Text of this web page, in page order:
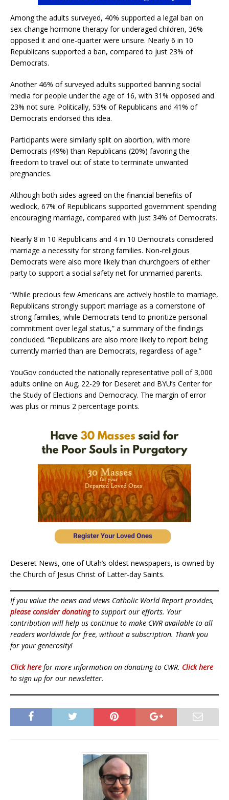
Among the adults surveyed, 40% supported a legal ban on
sex-change hormone therapy for underaged children, 36%
opposed it and one-quarter were unsure. Nearly 6 in 10
Republicans supported a ban, compared to just 23% of
Democrats.
Another 46% of surveyed adults supported banning social
media for people under the age of 16, with 31% opposed and
23% not sure. Politically, 53% of Republicans and 41% of
Democrats endorsed this idea.
Participants were similarly split on abortion, with more
Democrats (49%) than Republicans (20%) favoring the
freedom to travel out of state to terminate unwanted
pregnancies.
Although both sides agreed on the financial benefits of
wedlock, 67% of Republicans supported government spending
encouraging marriage, compared with just 34% of Democrats.
Nearly 8 in 10 Republicans and 4 in 10 Democrats considered
marriage a necessity for strong families. Non-religious
Democrats were also more likely than churchgoers of either
party to support a social safety net for unmarried parents.
“While precious few Americans are actively hostile to marriage,
Republicans strongly support marriage as a cornerstone of
strong families, while Democrats tend to prioritize personal
commitment over legal status,” a summary of the findings
concluded. “Republicans are also more likely to report being
currently married than are Democrats, regardless of age.”
YouGov conducted the nationally representative poll of 3,000
adults online on Aug. 22-29 for Deseret and BYU’s Center for
the Study of Elections and Democracy. The margin of error
was plus or minus 2 percentage points.
Deseret News, one of Utah’s oldest newspapers, is owned by
the Church of Jesus Christ of Latter-day Saints.
If you value the news and views Catholic World Report provides,
please consider donatingto support our efforts. Your
contribution will help us continue to make CWR available to all
readers worldwide for free, without a subscription. Thank you
for your generosity!
Click here for more information on donating to CWR. Click here
to sign up for our newsletter.